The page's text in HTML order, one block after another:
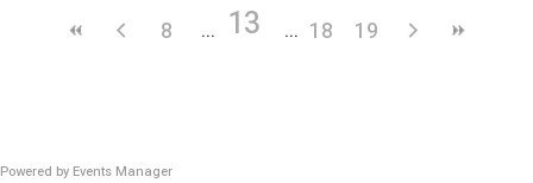
8 13 18 19
Powered by Events Manager